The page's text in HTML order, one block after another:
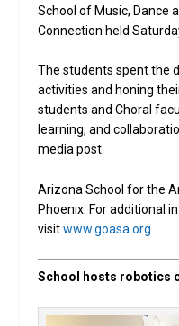
School of Music, Dance
Connection held
The students spent the
activities and honing
students and Choral
learning, and
media post.
Arizona School for the
Phoenix. For additional
visitwww.goasa.org
School hosts robotics